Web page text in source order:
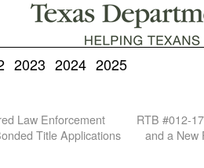
2023 2024 2025
Law Enforcement
Title Applications
RTB #012-
and a New